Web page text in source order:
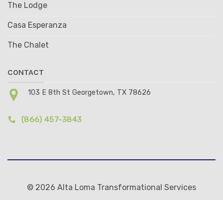
The Lodge
Casa Esperanza
The Chalet
CONTACT
103 E 8th St Georgetown, TX 78626
(866) 457-3843
© 2026 Alta Loma Transformational Services